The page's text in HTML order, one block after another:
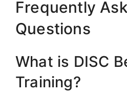
Frequently
Questions
What is DISC
Training?